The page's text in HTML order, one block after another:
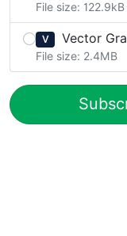
File size: 122.9kB
V Vector
File size: 2.4MB